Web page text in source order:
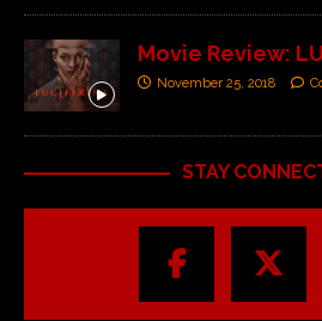
Movie Review:
November 25, 2018
STAY